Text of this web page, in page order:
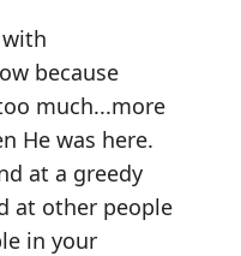
because
much...more
He was here.
at a greedy
at other people
in your